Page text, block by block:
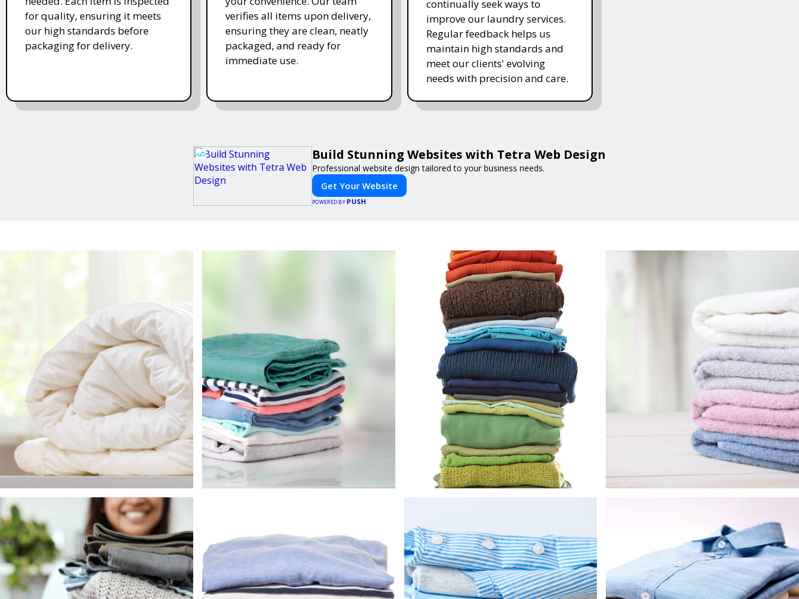
for quality, ensuring it meets
our high standards before
packaging for delivery.
verifies all items upon delivery,
ensuring they are clean, neatly
packaged, and ready for
immediate use.
continually seek ways to
improve our laundry services.
Regular feedback helps us
maintain high standards and
meet our clients' evolving
needs with precision and care.
Build Stunning Websites with Tetra Web Design
Professional website design tailored to your business needs.
Get Your Website
POWERED BY PUSH